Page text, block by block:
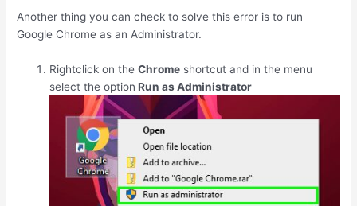
Another thing you can check to solve this error is to run
Google Chrome as an Administrator.
Rightclick on theChrome shortcut and in the menu
select the option Run as Administrator